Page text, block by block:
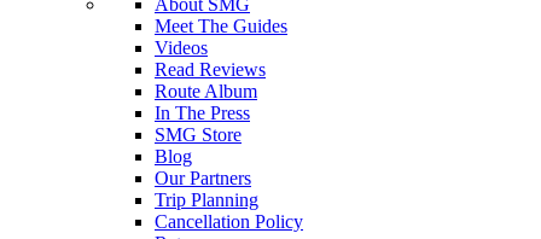
About SMG
Meet The Guides
Videos
Read Reviews
Route Album
In The Press
SMG Store
Blog
Our Partners
Trip Planning
Cancellation Policy